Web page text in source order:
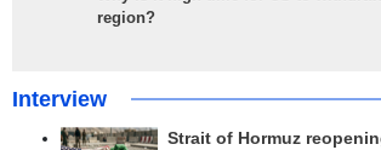
region?
Interview
Strait of Hormuz